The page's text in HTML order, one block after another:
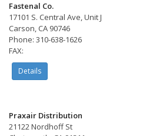
Fastenal Co.
17101 S. Central Ave, Unit J
Carson, CA 90746
Phone: 310-638-1626
FAX:
Details
Praxair Distribution
21122 Nordhoff St